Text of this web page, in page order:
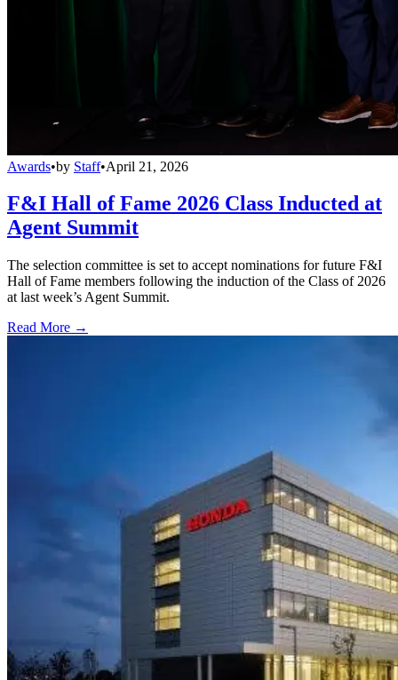
Awards•by Staff•April 21, 2026
F&I Hall of Fame 2026 Class Inducted at
Agent Summit
The selection committee is set to accept nominations for future F&I
Hall of Fame members following the induction of the Class of 2026
at last week’s Agent Summit.
Read More →